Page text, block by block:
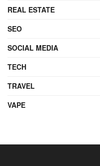
REAL ESTATE
SEO
SOCIAL MEDIA
TECH
TRAVEL
VAPE